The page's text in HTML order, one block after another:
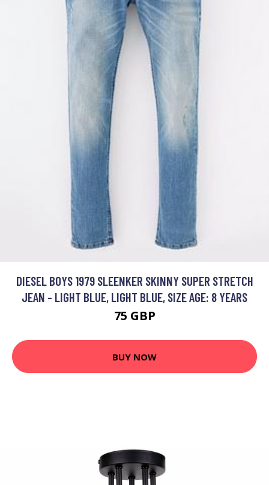
DIESEL BOYS 1979 SLEENKER SKINNY SUPER STRETCH
JEAN - LIGHT BLUE, LIGHT BLUE, SIZE AGE: 8 YEARS
75 GBP
BUY NOW